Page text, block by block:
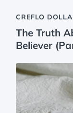
CREFLO
The Truth
Believer